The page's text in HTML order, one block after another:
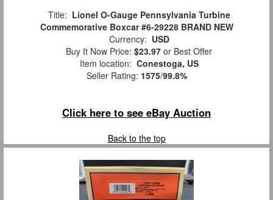
Title: Lionel O-Gauge Pennsylvania Turbine
Commemorative Boxcar #6-29228 BRAND NEW
Currency: USD
Buy It Now Price: $23.97 or Best Offer
Item location: Conestoga, US
Seller Rating: 1575/99.8%
Click here to see eBay Auction
Back to the top